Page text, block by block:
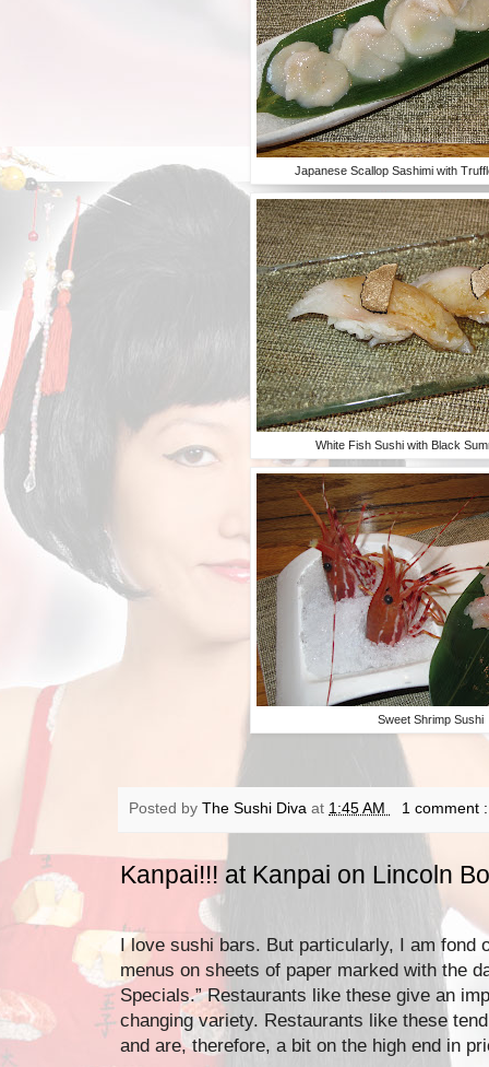
Japanese Scallop Sashimi with
White Fish Sushi with Black
Sweet Shrimp Sushi
Posted by The Sushi Diva at 1:45 AM 1 comment
Kanpai!!! at Kanpai on Lincoln
I love sushi bars. But particularly, I am fond
menus on sheets of paper marked with the
Specials.” Restaurants like these give an
changing variety. Restaurants like these
and are, therefore, a bit on the high end in